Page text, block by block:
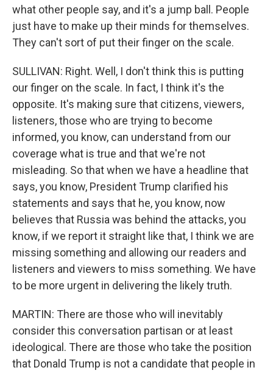
what other people say, and it's a jump ball. People
just have to make up their minds for themselves.
They can't sort of put their finger on the scale.
SULLIVAN: Right. Well, I don't think this is putting
our finger on the scale. In fact, I think it's the
opposite. It's making sure that citizens, viewers,
listeners, those who are trying to become
informed, you know, can understand from our
coverage what is true and that we're not
misleading. So that when we have a headline that
says, you know, President Trump clarified his
statements and says that he, you know, now
believes that Russia was behind the attacks, you
know, if we report it straight like that, I think we are
missing something and allowing our readers and
listeners and viewers to miss something. We have
to be more urgent in delivering the likely truth.
MARTIN: There are those who will inevitably
consider this conversation partisan or at least
ideological. There are those who take the position
that Donald Trump is not a candidate that people in